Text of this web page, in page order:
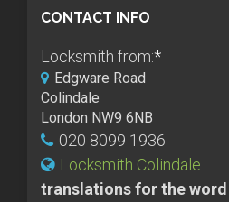
CONTACT INFO
Locksmith from:*
Edgware Road
Colindale
London NW9 6NB
020 8099 1936
Locksmith Colindale
translations for the